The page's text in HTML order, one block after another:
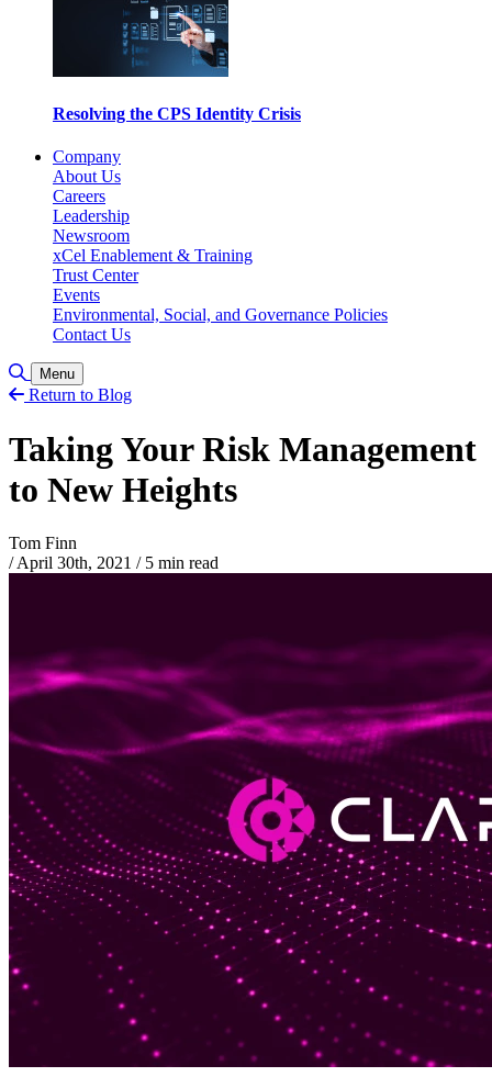
Resolving the CPS Identity Crisis
Company
About Us
Careers
Leadership
Newsroom
xCel Enablement & Training
Trust Center
Events
Environmental, Social, and Governance Policies
Contact Us
Toggle Search
Menu
Return to Blog
Taking Your Risk Management
to New Heights
Tom Finn
/ April 30th, 2021 /5 min read